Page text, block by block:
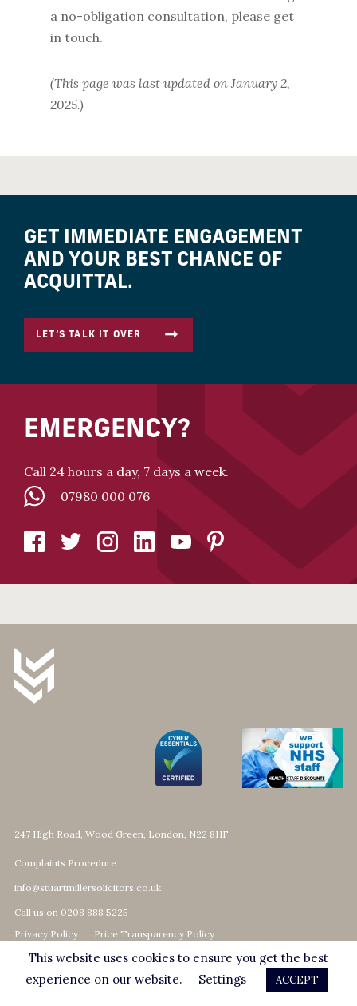
a no-obligation consultation, please get
in touch.
(This page was last updated on January 2,
2025.)
GET IMMEDIATE ENGAGEMENT
AND YOUR BEST CHANCE OF
ACQUITTAL.
LET’S TALK IT OVER
EMERGENCY?
Call 24 hours a day, 7 days a week.
07980 000 076
247 High Road, Wood Green, London, N22 8HF
Complaints Procedure
info@stuartmillersolicitors.co.uk
Call us on 0208 888 5225
Privacy Policy
Price Transparency Policy
© 2026 Stuart Miller Solicitors Website by Fhoke
This website uses cookies to ensure you get the best
experience on our website.
Settings ACCEPT